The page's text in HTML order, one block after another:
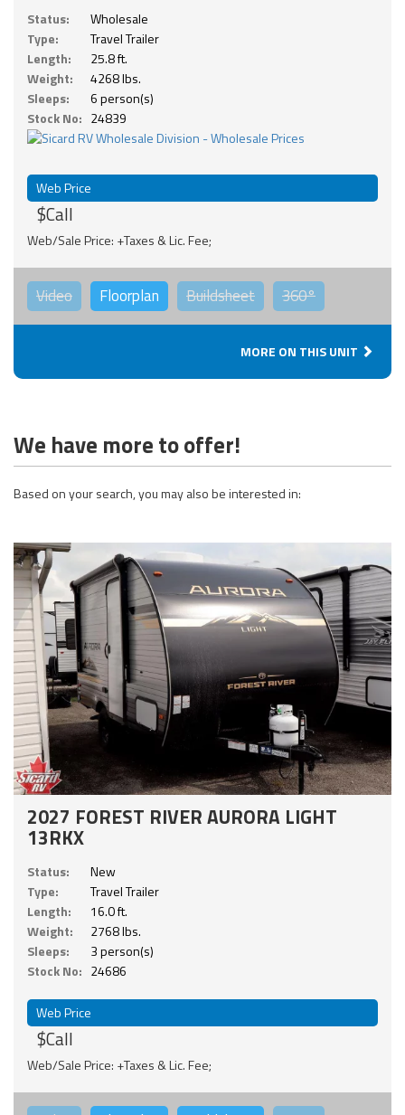
Status:
Wholesale
Type:
Travel Trailer
Length:
25.8 ft.
Weight:
4268 lbs.
Sleeps:
6 person(s)
Stock No: 24839
Web Price
$Call
Web/Sale Price: +Taxes & Lic. Fee;
Video Floorplan Buildsheet 360°
MORE ON THIS UNIT
We have more to offer!
Based on your search, you may also be interested in:
2027 FOREST RIVER AURORA LIGHT
13RKX
Status:
New
Type:
Travel Trailer
Length:
16.0 ft.
Weight:
2768 lbs.
Sleeps:
3 person(s)
Stock No: 24686
Web Price
$Call
Web/Sale Price: +Taxes & Lic. Fee;